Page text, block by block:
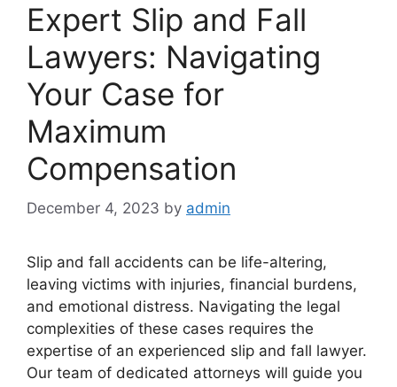
Expert Slip and Fall
Lawyers: Navigating
Your Case for
Maximum
Compensation
December 4, 2023 by admin
Slip and fall accidents can be life-altering,
leaving victims with injuries, financial burdens,
and emotional distress. Navigating the legal
complexities of these cases requires the
expertise of an experienced slip and fall lawyer.
Our team of dedicated attorneys will guide you